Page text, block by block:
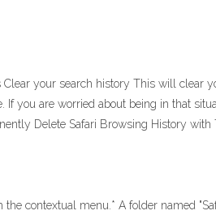
your search history This will clear
you are worried about being in that
Delete Safari Browsing History with
contextual menu.* A folder named